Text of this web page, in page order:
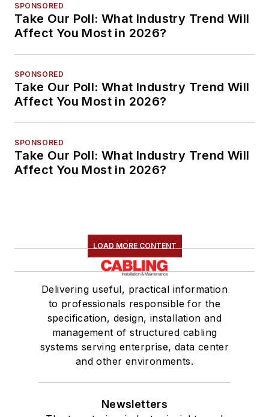
SPONSORED
Take Our Poll: What Industry Trend Will
Affect You Most in 2026?
SPONSORED
Take Our Poll: What Industry Trend Will
Affect You Most in 2026?
SPONSORED
Take Our Poll: What Industry Trend Will
Affect You Most in 2026?
LOAD MORE CONTENT
Delivering useful, practical information
to professionals responsible for the
specification, design, installation and
management of structured cabling
systems serving enterprise, data center
and other environments.
Newsletters